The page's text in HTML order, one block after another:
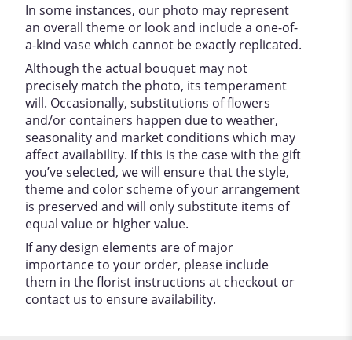
In some instances, our photo may represent
an overall theme or look and include a one-of-
a-kind vase which cannot be exactly replicated.
Although the actual bouquet may not
precisely match the photo, its temperament
will. Occasionally, substitutions of flowers
and/or containers happen due to weather,
seasonality and market conditions which may
affect availability. If this is the case with the gift
you’ve selected, we will ensure that the style,
theme and color scheme of your arrangement
is preserved and will only substitute items of
equal value or higher value.
If any design elements are of major
importance to your order, please include
them in the florist instructions at checkout or
contact us to ensure availability.